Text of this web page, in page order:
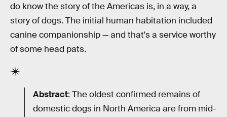
do know the story of the Americas is, in a way, a
story of dogs. The initial human habitation included
canine companionship — and that's a service worthy
of some head pats.
Abstract: The oldest confirmed remains of
domestic dogs in North America are from mid-